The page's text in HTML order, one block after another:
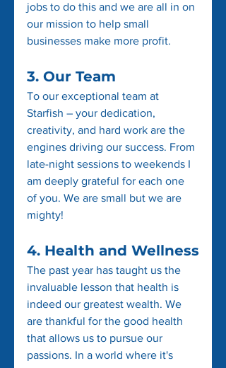
jobs to do this and we are all in on
our mission to help small
businesses make more profit.
3. Our Team
To our exceptional team at
Starfish – your dedication,
creativity, and hard work are the
engines driving our success. From
late-night sessions to weekends I
am deeply grateful for each one
of you. We are small but we are
mighty!
4. Health and Wellness
The past year has taught us the
invaluable lesson that health is
indeed our greatest wealth. We
are thankful for the good health
that allows us to pursue our
passions. In a world where it's